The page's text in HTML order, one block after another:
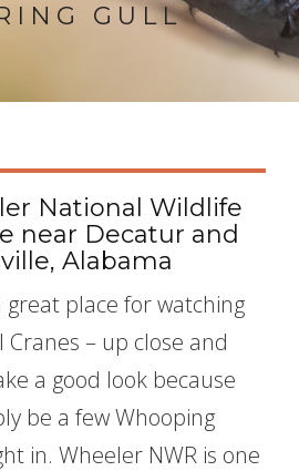
GULL
National Wildlife
near Decatur and
Alabama
great place for watching
Cranes – up close and
a good look because
be a few Whooping
in. Wheeler NWR is one